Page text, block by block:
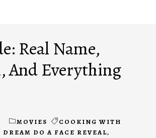
Real Name,
And Everything
MOVIES
COOKING WITH
DO A FACE REVEAL,